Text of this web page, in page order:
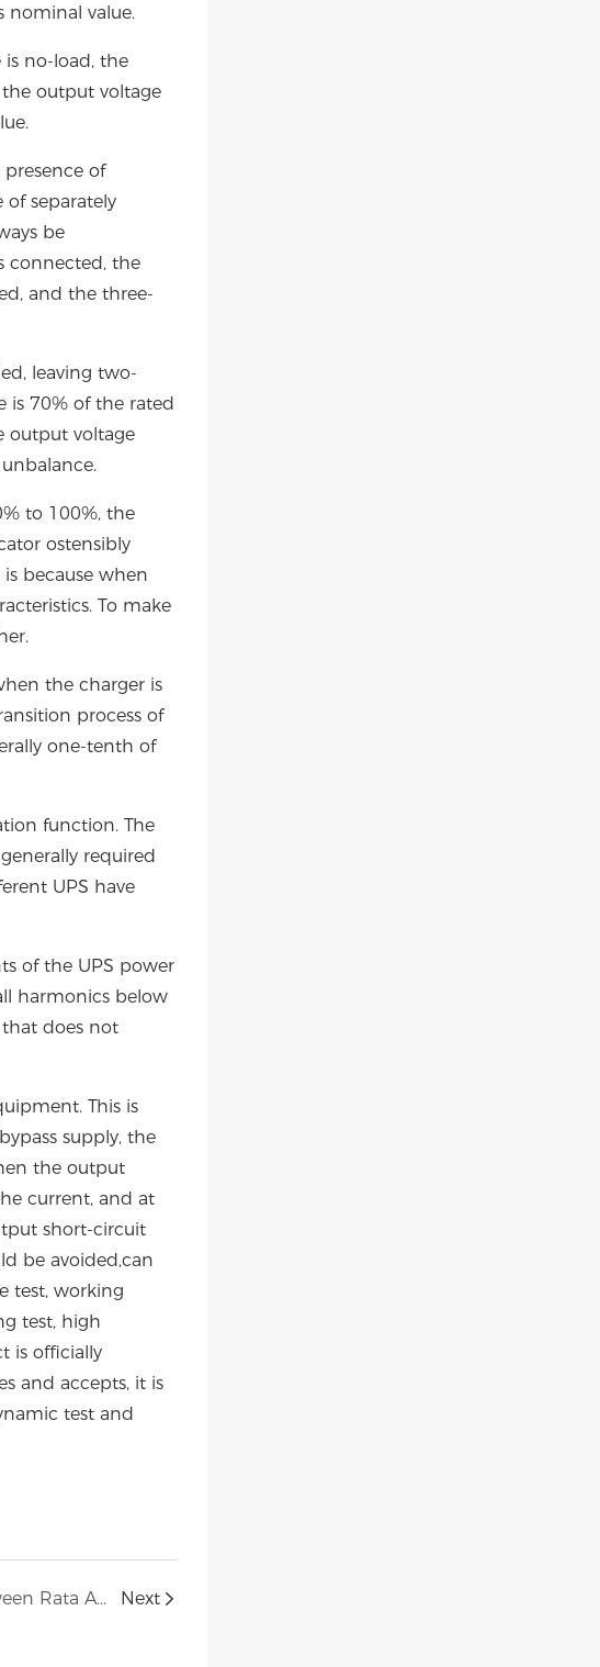
nominal value.
no-load, the
output voltage
of
separately
be
connected, the
and the three-
leaving two-
is 70% of the rated
output voltage
to 100%, the
ostensibly
because when
To make
the charger is
process of
one-tenth of
function. The
required
UPS have
of the UPS power
harmonics below
that does not
This is
supply, the
the output
current, and at
short-circuit
be avoided,can
test, working
test, high
is officially
and accepts, it is
test and
The Principle And Difference Between Rata AC Load Bank And DC Load Bank Next